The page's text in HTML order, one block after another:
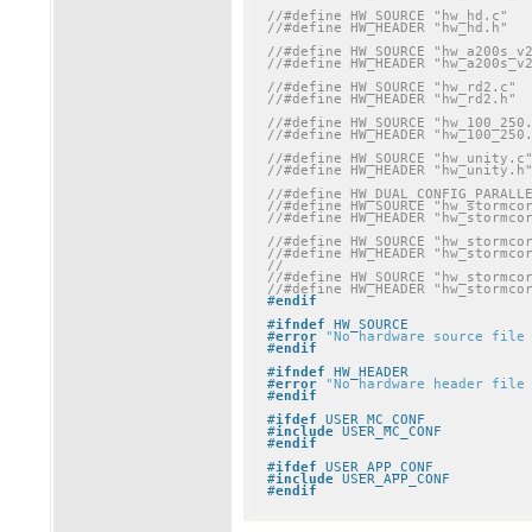
//#define HW_SOURCE "hw_hd.c"
//#define HW_HEADER "hw_hd.h"
//#define HW_SOURCE
//#define HW_HEADER
//#define HW_SOURCE "hw_rd2.c"
//#define HW_HEADER "hw_rd2.h"
//#define HW_SOURCE
//#define HW_HEADER
//#define HW_SOURCE "hw_unity.c"
//#define HW_HEADER "hw_unity.h"
//#define
//#define HW_SOURCE
//#define HW_HEADER
//#define HW_SOURCE
//#define HW_HEADER
//
//#define HW_SOURCE
//#define HW_HEADER
#endif
#ifndef HW_SOURCE
#error "No hardware source file
#endif
#ifndef HW_HEADER
#error "No hardware header file
#endif
#ifdef USER_MC_CONF
#include USER_MC_CONF
#endif
#ifdef USER_APP_CONF
#include USER_APP_CONF
#endif